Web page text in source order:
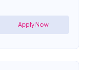
Apply Now